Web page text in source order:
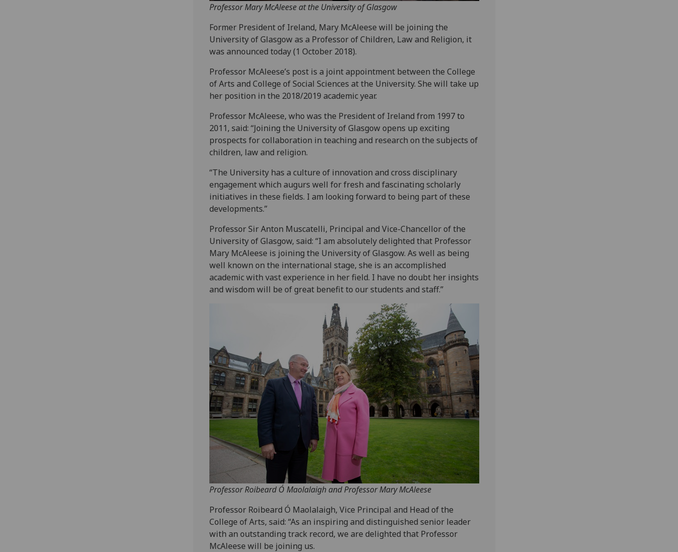
Professor Mary McAleese at the University of Glasgow
Former President of Ireland, Mary McAleese will be joining the
University of Glasgow as a Professor of Children, Law and Religion, it
was announced today (1 October 2018).
Professor McAleese’s post is a joint appointment between the College
of Arts and College of Social Sciences at the University. She will take up
her position in the 2018/2019 academic year.
Professor McAleese, who was the President of Ireland from 1997 to
2011, said: “Joining the University of Glasgow opens up exciting
prospects for collaboration in teaching and research on the subjects of
children, law and religion.
“The University has a culture of innovation and cross disciplinary
engagement which augurs well for fresh and fascinating scholarly
initiatives in these fields. I am looking forward to being part of these
developments.”
Professor Sir Anton Muscatelli, Principal and Vice-Chancellor of the
University of Glasgow, said: “I am absolutely delighted that Professor
Mary McAleese is joining the University of Glasgow. As well as being
well known on the international stage, she is an accomplished
academic with vast experience in her field. I have no doubt her insights
and wisdom will be of great benefit to our students and staff.”
Professor Roibeard Ó Maolalaigh and Professor Mary McAleese
Professor Roibeard Ó Maolalaigh, Vice Principal and Head of the
College of Arts, said: “As an inspiring and distinguished senior leader
with an outstanding track record, we are delighted that Professor
McAleese will be joining us.